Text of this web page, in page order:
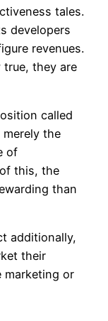
tales.
developers
revenues.
true, they are
called
the
of
this, the
than
additionally,
their
marketing or